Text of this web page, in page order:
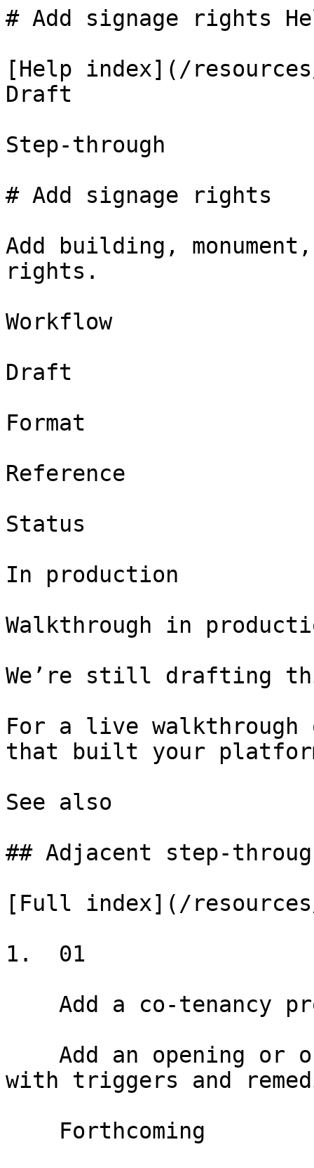
# Add signage rights
[Help index](/
Draft
Step-through
# Add signage rights
Add building,
rights.
Workflow
Draft
Format
Reference
Status
In production
Walkthrough in
We’re still drafting
For a live walkthrough
that built your
See also
## Adjacent step-
[Full index](/
1.  01
with triggers and